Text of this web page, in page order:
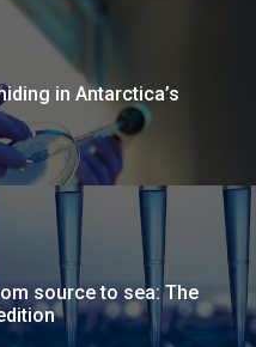
in Antarctica’s
source to sea: The